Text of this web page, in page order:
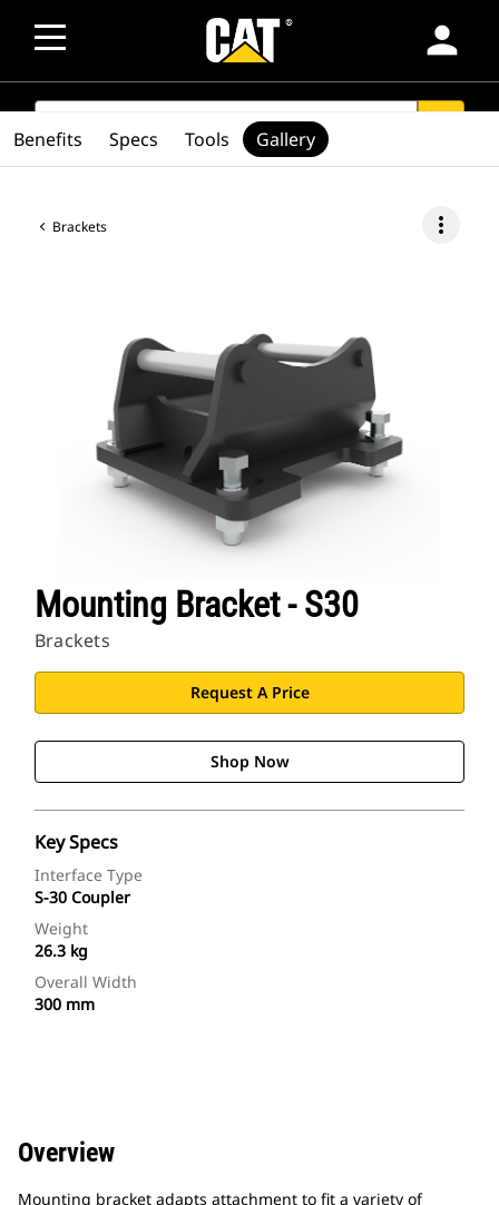
person
SEARCH
Brackets more_vert
Mounting Bracket - S30
Brackets
Request A Price
Shop Now
Key Specs
Interface Type
S-30 Coupler
Weight
26.3 kg
Overall Width
300 mm
Benefits Specs Tools Gallery
Overview
Mounting bracket adapts attachment to fit a variety of